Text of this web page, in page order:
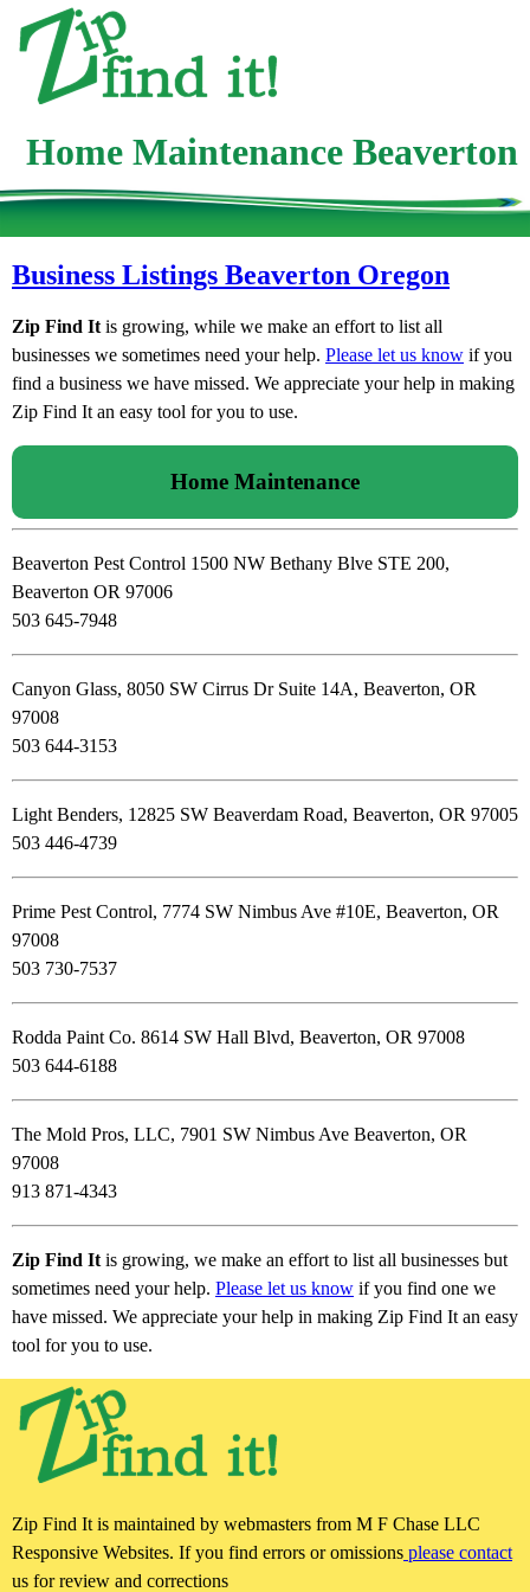
Home Maintenance Beaverton
Business Listings Beaverton Oregon
Zip Find It is growing, while we make an effort to list all
businesses we sometimes need your help. Please let us know if you
find a business we have missed. We appreciate your help in making
Zip Find It an easy tool for you to use.
Home Maintenance
Beaverton Pest Control 1500 NW Bethany Blve STE 200,
Beaverton OR 97006
503 645-7948
Canyon Glass, 8050 SW Cirrus Dr Suite 14A, Beaverton, OR
97008
503 644-3153
Light Benders, 12825 SW Beaverdam Road, Beaverton, OR 97005
503 446-4739
Prime Pest Control, 7774 SW Nimbus Ave #10E, Beaverton, OR
97008
503 730-7537
Rodda Paint Co. 8614 SW Hall Blvd, Beaverton, OR 97008
503 644-6188
The Mold Pros, LLC, 7901 SW Nimbus Ave Beaverton, OR
97008
913 871-4343
Zip Find It is growing, we make an effort to list all businesses but
sometimes need your help. Please let us know if you find one we
have missed. We appreciate your help in making Zip Find It an easy
tool for you to use.
Zip Find It is maintained by webmasters from M F Chase LLC
Responsive Websites. If you find errors or omissions please contact
us for review and corrections